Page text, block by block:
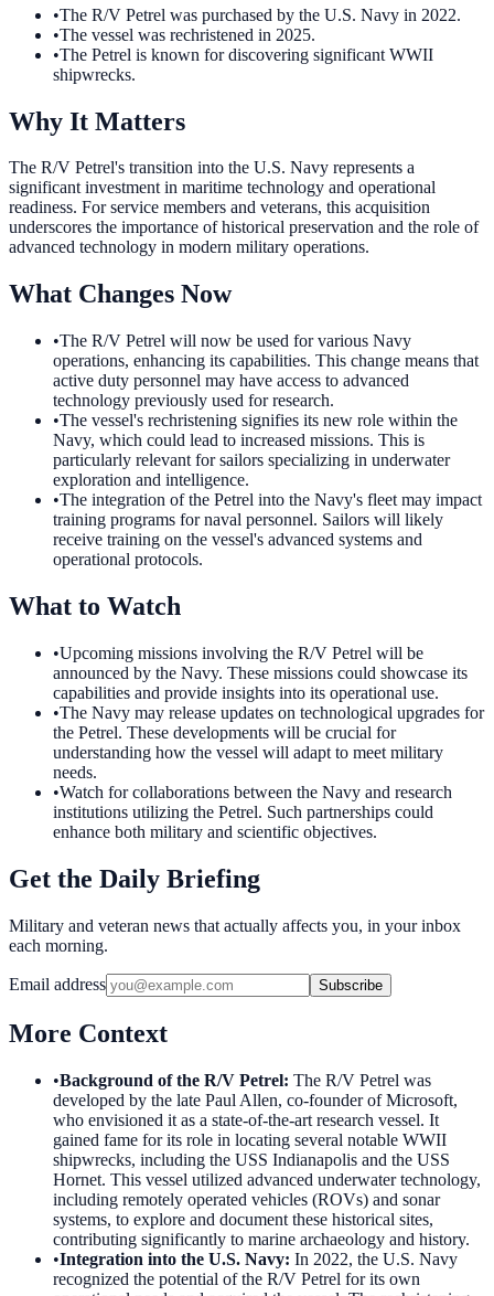
•The R/V Petrel was purchased by the U.S. Navy in 2022.
•The vessel was rechristened in 2025.
•The Petrel is known for discovering significant WWII
shipwrecks.
Why It Matters
The R/V Petrel's transition into the U.S. Navy represents a
significant investment in maritime technology and operational
readiness. For service members and veterans, this acquisition
underscores the importance of historical preservation and the role of
advanced technology in modern military operations.
What Changes Now
•The R/V Petrel will now be used for various Navy
operations, enhancing its capabilities. This change means that
active duty personnel may have access to advanced
technology previously used for research.
•The vessel's rechristening signifies its new role within the
Navy, which could lead to increased missions. This is
particularly relevant for sailors specializing in underwater
exploration and intelligence.
•The integration of the Petrel into the Navy's fleet may impact
training programs for naval personnel. Sailors will likely
receive training on the vessel's advanced systems and
operational protocols.
What to Watch
•Upcoming missions involving the R/V Petrel will be
announced by the Navy. These missions could showcase its
capabilities and provide insights into its operational use.
•The Navy may release updates on technological upgrades for
the Petrel. These developments will be crucial for
understanding how the vessel will adapt to meet military
needs.
•Watch for collaborations between the Navy and research
institutions utilizing the Petrel. Such partnerships could
enhance both military and scientific objectives.
Get the Daily Briefing
Military and veteran news that actually affects you, in your inbox
each morning.
Email address Subscribe
More Context
•Background of the R/V Petrel: The R/V Petrel was
developed by the late Paul Allen, co-founder of Microsoft,
who envisioned it as a state-of-the-art research vessel. It
gained fame for its role in locating several notable WWII
shipwrecks, including the USS Indianapolis and the USS
Hornet. This vessel utilized advanced underwater technology,
including remotely operated vehicles (ROVs) and sonar
systems, to explore and document these historical sites,
contributing significantly to marine archaeology and history.
•Integration into the U.S. Navy: In 2022, the U.S. Navy
recognized the potential of the R/V Petrel for its own